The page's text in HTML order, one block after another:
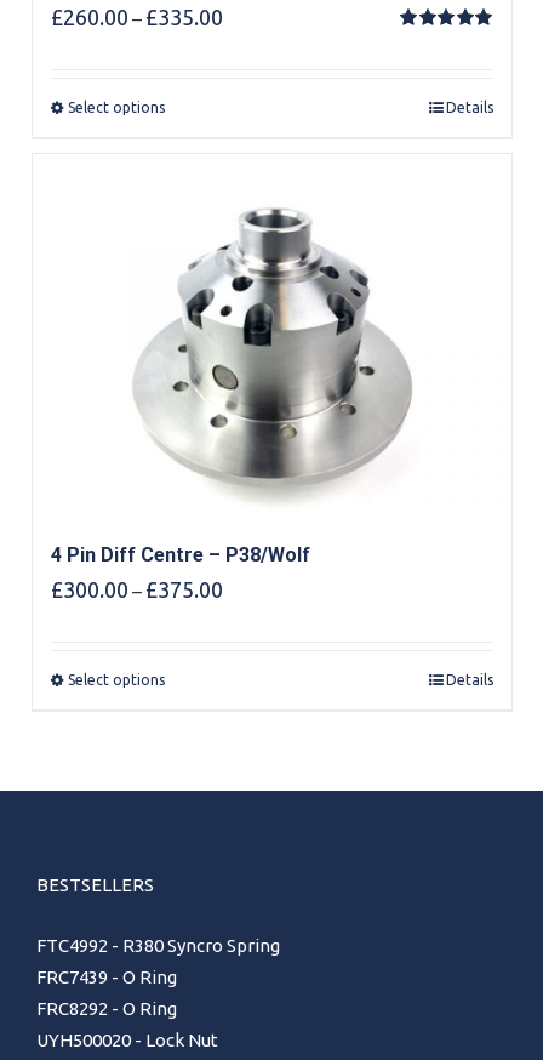
£260.00 – £335.00Price
Select options Details
4 Pin Diff Centre – P38/Wolf
£300.00 – £375.00Price
Select options Details
BESTSELLERS
FTC4992 - R380 Syncro Spring
FRC7439 - O Ring
FRC8292 - O Ring
UYH500020 - Lock Nut